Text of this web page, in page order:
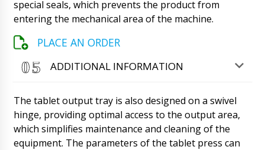
special seals, which prevents the product from
entering the mechanical area of the machine.
PLACE AN ORDER
ADDITIONAL INFORMATION
The tablet output tray is also designed on a swivel
hinge, providing optimal access to the output area,
which simplifies maintenance and cleaning of the
equipment. The parameters of the tablet press can
Roman Tsibulsky
communicated with the delivery service, the
address. Please let us know when you receive
it.
Lucas
Hello, I will quickly ask, what about BG-80 film
coating boiler and HX-7 ultrasonic machine for
sealing plastic tubes, contract No. 11 ????
09/08/2026 11:58